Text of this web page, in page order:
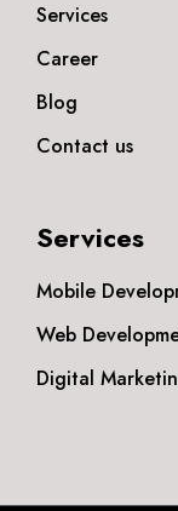
Services
Career
Blog
Contact us
Services
Mobile
Web
Digital